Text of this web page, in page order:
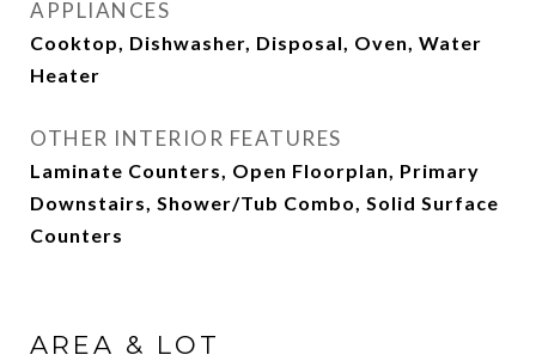
APPLIANCES
Cooktop, Dishwasher, Disposal, Oven, Water
Heater
OTHER INTERIOR FEATURES
Laminate Counters, Open Floorplan, Primary
Downstairs, Shower/Tub Combo, Solid Surface
Counters
AREA & LOT